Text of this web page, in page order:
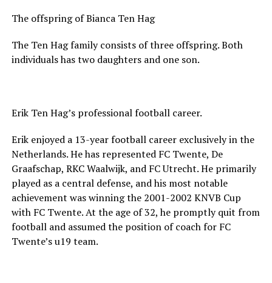
The offspring of Bianca Ten Hag
The Ten Hag family consists of three offspring. Both
individuals has two daughters and one son.
Erik Ten Hag’s professional football career.
Erik enjoyed a 13-year football career exclusively in the
Netherlands. He has represented FC Twente, De
Graafschap, RKC Waalwijk, and FC Utrecht. He primarily
played as a central defense, and his most notable
achievement was winning the 2001-2002 KNVB Cup
with FC Twente. At the age of 32, he promptly quit from
football and assumed the position of coach for FC
Twente’s u19 team.